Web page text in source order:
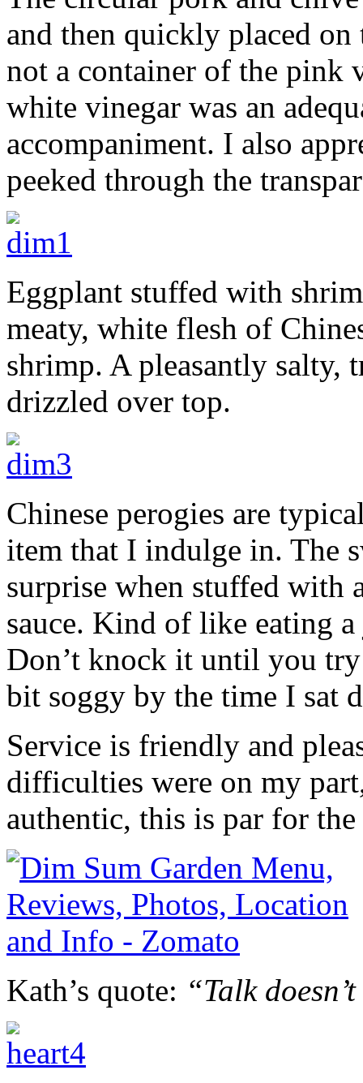
and then quickly placed
not a container of the pink
white vinegar was an
accompaniment. I also
peeked through the
Eggplant stuffed with
meaty, white flesh of
shrimp. A pleasantly salty,
drizzled over top.
Chinese perogies are
item that I indulge in. The
surprise when stuffed with
sauce. Kind of like eating
Don’t knock it until you
bit soggy by the time I sat
Service is friendly and
difficulties were on my
authentic, this is par for the
Kath’s quote: “Talk